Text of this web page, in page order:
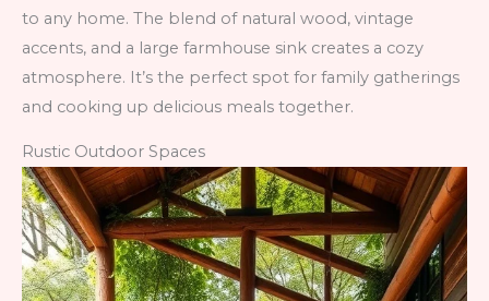
to any home. The blend of natural wood, vintage
accents, and a large farmhouse sink creates a cozy
atmosphere. It’s the perfect spot for family gatherings
and cooking up delicious meals together.
Rustic Outdoor Spaces